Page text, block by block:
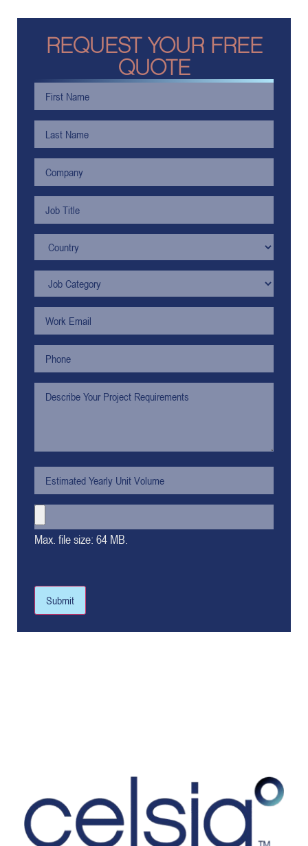
REQUEST YOUR FREE
QUOTE
Max. file size: 64 MB.
Submit